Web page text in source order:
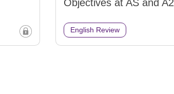
Objectives at AS and A2
English Review